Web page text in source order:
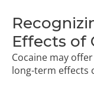
Effects of
Cocaine may
long-term effects